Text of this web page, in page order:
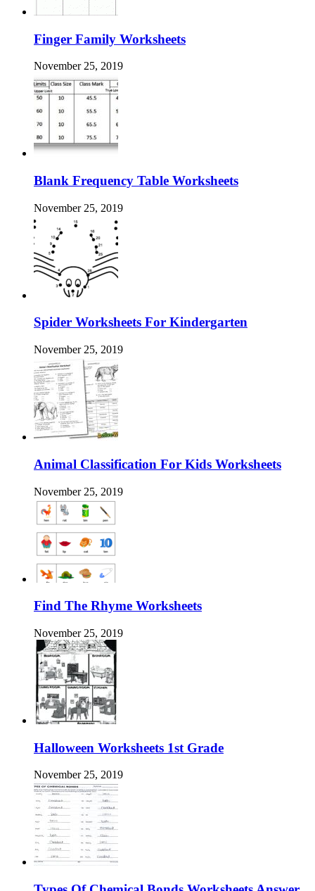
Finger Family Worksheets
November 25, 2019
Blank Frequency Table Worksheets
November 25, 2019
Spider Worksheets For Kindergarten
November 25, 2019
Animal Classification For Kids Worksheets
November 25, 2019
Find The Rhyme Worksheets
November 25, 2019
Halloween Worksheets 1st Grade
November 25, 2019